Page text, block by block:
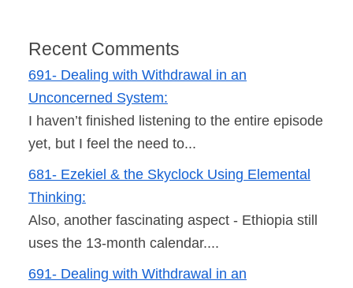
Recent Comments
691- Dealing with Withdrawal in an
Unconcerned System:
I haven’t finished listening to the entire episode
yet, but I feel the need to...
681- Ezekiel & the Skyclock Using Elemental
Thinking:
Also, another fascinating aspect - Ethiopia still
uses the 13-month calendar....
691- Dealing with Withdrawal in an